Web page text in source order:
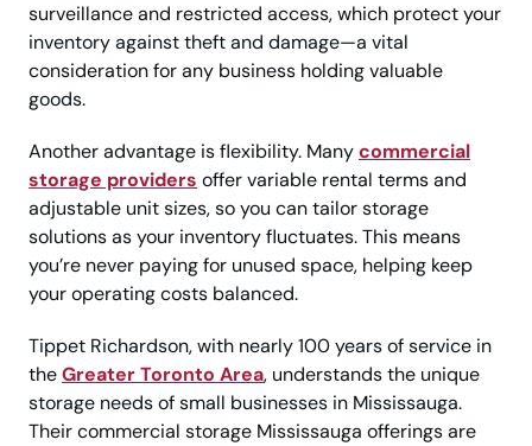
surveillance and restricted access, which protect your
inventory against theft and damage—a vital
consideration for any business holding valuable
goods.
Another advantage is flexibility. Manycommercial
storage providers offer variable rental terms and
adjustable unit sizes, so you can tailor storage
solutions as your inventory fluctuates. This means
you’re never paying for unused space, helping keep
your operating costs balanced.
Tippet Richardson, with nearly 100 years of service in
theGreater Toronto Area, understands the unique
storage needs of small businesses in Mississauga.
Their commercial storage Mississauga offerings are